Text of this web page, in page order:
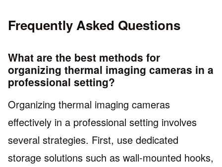
Frequently Asked Questions
What are the best methods for
organizing thermal imaging cameras in a
professional setting?
Organizing thermal imaging cameras
effectively in a professional setting involves
several strategies. First, use dedicated
storage solutions such as wall-mounted hooks,